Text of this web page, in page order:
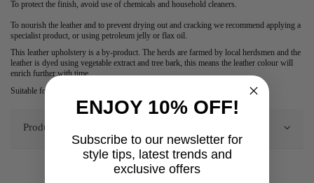
To protect the finish, avoid use of chemicals and household cleaners.
To nourish the leather and to prevent drying out and cracking we recommend applying a
specialist product, or using petroleum jelly or flax oil.
This leather upholstery is a by-product. The herds are farmed by local herdsmen and the
leather is dyed using vegetable extract and tree bark, this means the leather colour will
enrich further with time.
Suitable for domestic use only.
Product Details
ENJOY 10% OFF!
Subscribe to our newsletter for
style tips, latest trends and
exclusive offers